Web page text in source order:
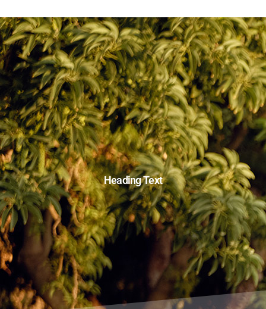
Heading Text